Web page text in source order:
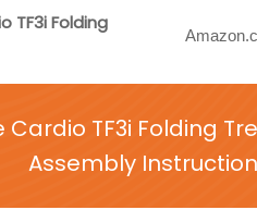
TF3i Folding
Cardio TF3i Folding
Assembly